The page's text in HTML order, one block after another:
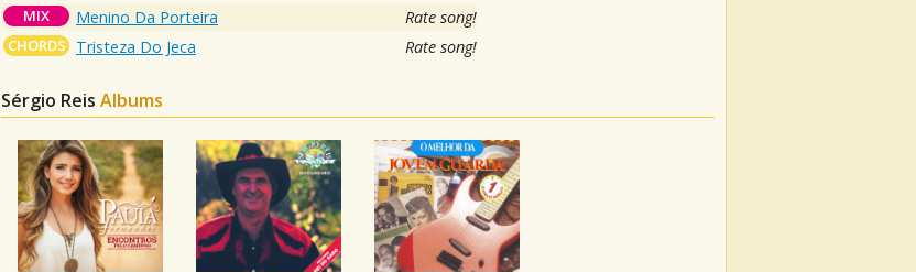
MIX Menino Da Porteira Rate song!
CHORDS Tristeza Do Jeca Rate song!
Sérgio Reis Albums